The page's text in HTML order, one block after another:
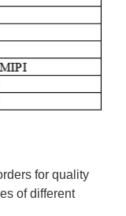
for quality
of different